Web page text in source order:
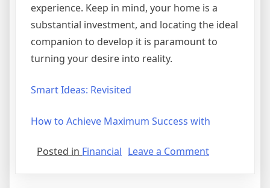
experience. Keep in mind, your home is a
substantial investment, and locating the ideal
companion to develop it is paramount to
turning your desire into reality.
Smart Ideas: Revisited
How to Achieve Maximum Success with
Posted in Financial Leave a Commenton